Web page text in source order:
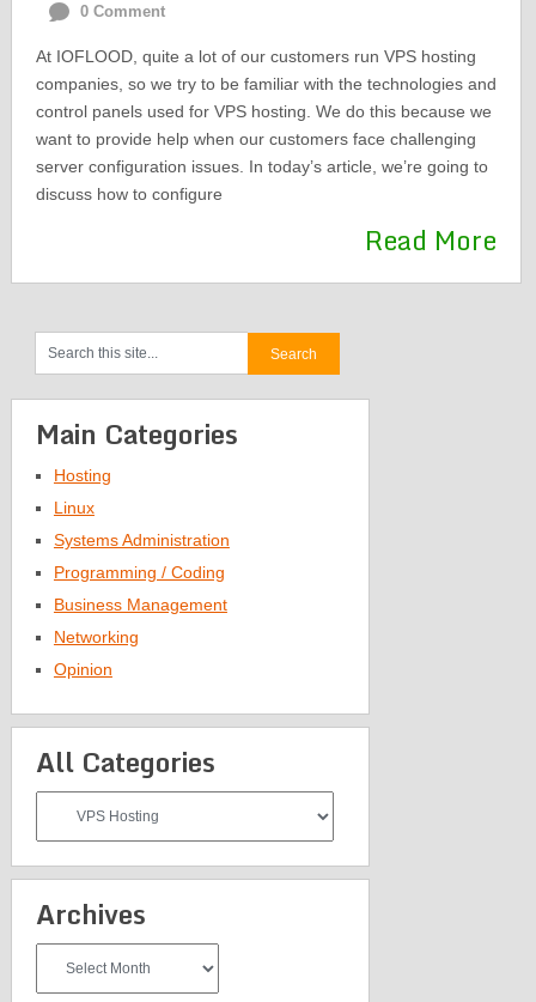
0 Comment
At IOFLOOD, quite a lot of our customers run VPS hosting
companies, so we try to be familiar with the technologies and
control panels used for VPS hosting. We do this because we
want to provide help when our customers face challenging
server configuration issues. In today’s article, we’re going to
discuss how to configure
Read More
Main Categories
Hosting
Linux
Systems Administration
Programming / Coding
Business Management
Networking
Opinion
All Categories
Categories
Archives